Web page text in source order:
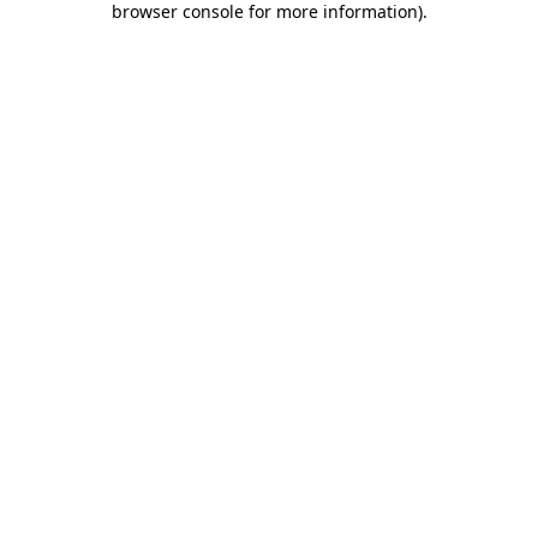
browser console for more information).